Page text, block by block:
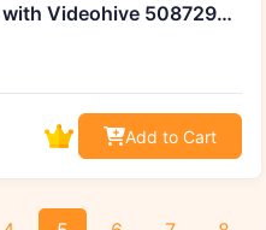
Unlock Your Creativity with Videohive 50872986 Memories Album Slideshow
Add to Cart